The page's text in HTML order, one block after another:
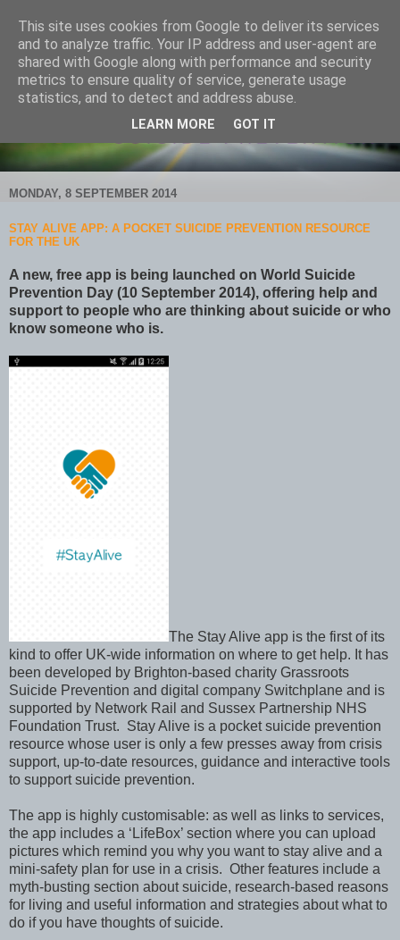
MONDAY, 8 SEPTEMBER 2014
STAY ALIVE APP: A POCKET SUICIDE PREVENTION RESOURCE
FOR THE UK
A new, free app is being launched on World Suicide
Prevention Day (10 September 2014), offering help and
support to people who are thinking about suicide or who
know someone who is.
The Stay Alive app is the first of its
kind to offer UK-wide information on where to get help. It has
been developed by Brighton-based charity Grassroots
Suicide Prevention and digital company Switchplane and is
supported by Network Rail and Sussex Partnership NHS
Foundation Trust. Stay Alive is a pocket suicide prevention
resource whose user is only a few presses away from crisis
support, up-to-date resources, guidance and interactive tools
to support suicide prevention.
The app is highly customisable: as well as links to services,
the app includes a ‘LifeBox’ section where you can upload
pictures which remind you why you want to stay alive and a
mini-safety plan for use in a crisis. Other features include a
myth-busting section about suicide, research-based reasons
for living and useful information and strategies about what to
do if you have thoughts of suicide.
This site uses cookies from Google to deliver its services
and to analyze traffic. Your IP address and user-agent are
shared with Google along with performance and security
metrics to ensure quality of service, generate usage
statistics, and to detect and address abuse.
LEARN MORE GOT IT